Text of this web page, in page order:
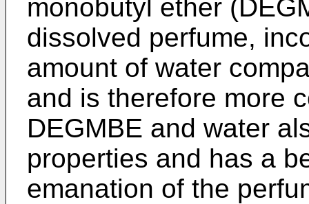
monobutyl ether
dissolved perfume,
amount of water
and is therefore more
DEGMBE and water
properties and has a
emanation of the